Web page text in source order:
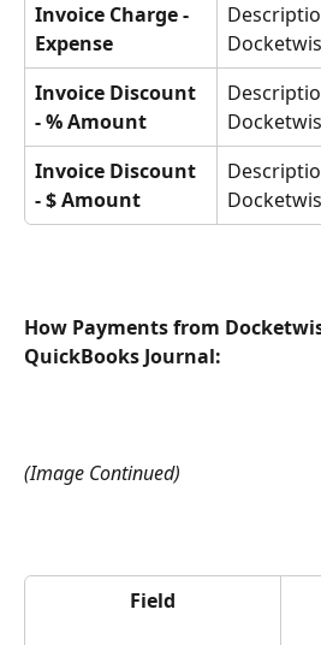
Invoice Charge -
Expense
Invoice Discount
- % Amount
Invoice Discount
- $ Amount
How Payments from
QuickBooks Journal:
(Image Continued)
Field